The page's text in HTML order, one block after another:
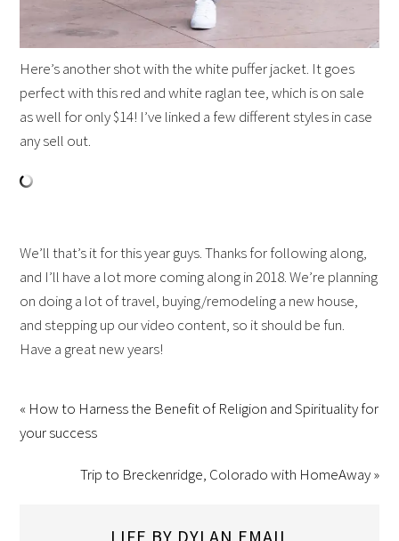
Here’s another shot with the white puffer jacket. It goes
perfect with this red and white raglan tee, which is on sale
as well for only $14! I’ve linked a few different styles in case
any sell out.
We’ll that’s it for this year guys. Thanks for following along,
and I’ll have a lot more coming along in 2018. We’re planning
on doing a lot of travel, buying/remodeling a new house,
and stepping up our video content, so it should be fun.
Have a great new years!
« How to Harness the Benefit of Religion and Spirituality for
your success
Trip to Breckenridge, Colorado with HomeAway »
LIFE BY DYLAN EMAIL